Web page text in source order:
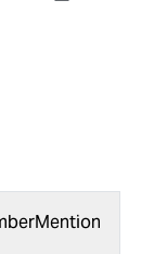
Mention